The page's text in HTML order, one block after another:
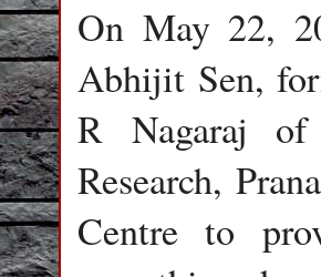
On May 22,
Abhijit Sen,
R Nagaraj of
Research,
Centre to